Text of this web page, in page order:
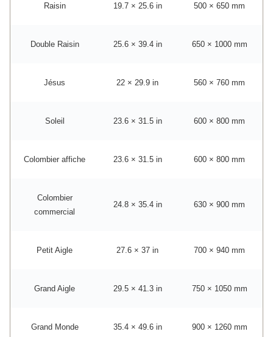
Raisin 19.7 × 25.6 in 500 × 650 mm
Double Raisin 25.6 × 39.4 in 650 × 1000 mm
Jésus 22 × 29.9 in 560 × 760 mm
Soleil 23.6 × 31.5 in 600 × 800 mm
Colombier affiche 23.6 × 31.5 in 600 × 800 mm
Colombier
commercial
24.8 × 35.4 in 630 × 900 mm
Petit Aigle 27.6 × 37 in 700 × 940 mm
Grand Aigle 29.5 × 41.3 in 750 × 1050 mm
Grand Monde 35.4 × 49.6 in 900 × 1260 mm